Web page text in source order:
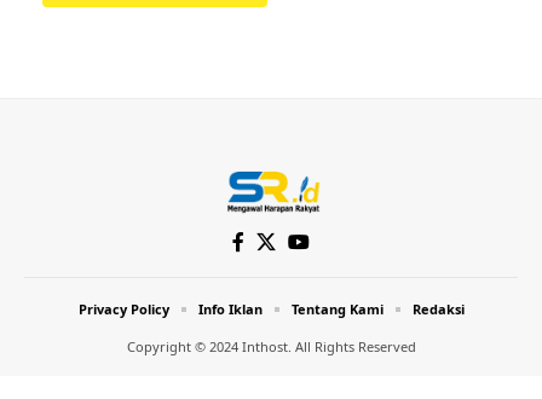
Copyright © 2024 Inthost. All Rights Reserved
Privacy Policy Info Iklan Tentang Kami Redaksi